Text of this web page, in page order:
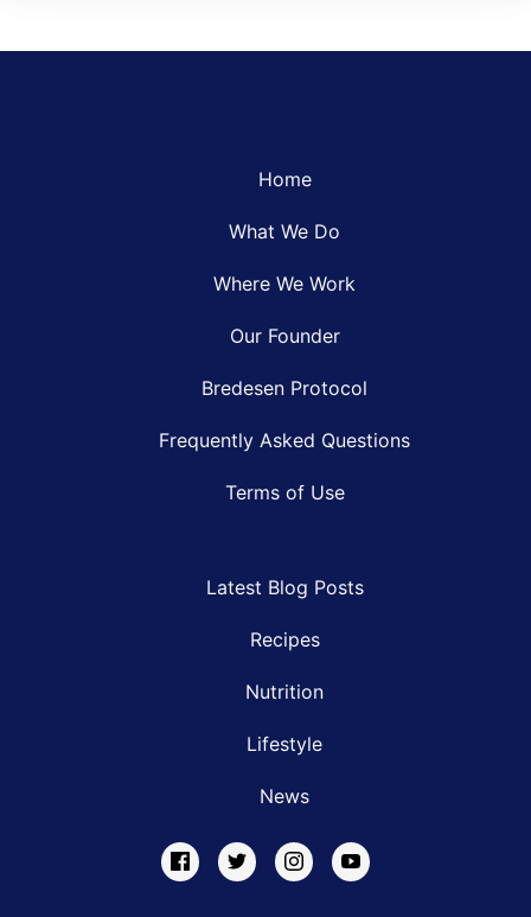
Home
What We Do
Where We Work
Our Founder
Bredesen Protocol
Frequently Asked Questions
Terms of Use
Latest Blog Posts
Recipes
Nutrition
Lifestyle
News